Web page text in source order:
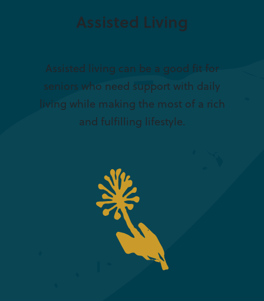
Assisted Living
Assisted living can be a good fit for
seniors who need support with daily
living while making the most of a rich
and fulfilling lifestyle.